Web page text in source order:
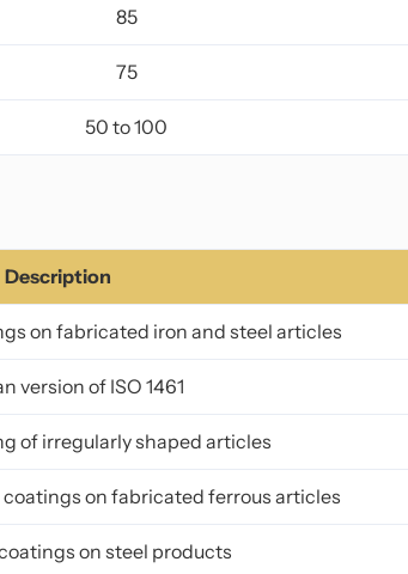
85
75
50 to 100
Description
on fabricated iron and steel articles
version of ISO 1461
of irregularly shaped articles
on fabricated ferrous articles
on steel products